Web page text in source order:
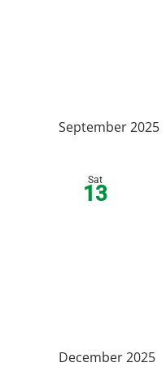
September 2025
Sat
13
December 2025